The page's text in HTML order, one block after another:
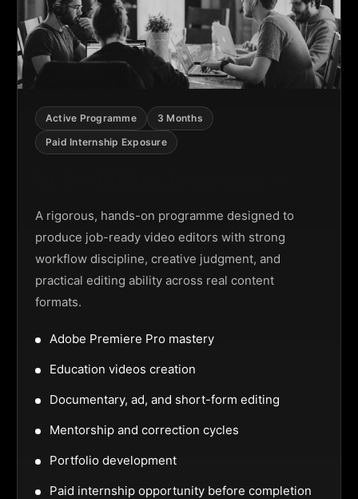
Active Programme
3 Months
Paid Internship Exposure
A rigorous, hands-on programme designed to
produce job-ready video editors with strong
workflow discipline, creative judgment, and
practical editing ability across real content
formats.
Adobe Premiere Pro mastery
Education videos creation
Documentary, ad, and short-form editing
Mentorship and correction cycles
Portfolio development
Paid internship opportunity before completion